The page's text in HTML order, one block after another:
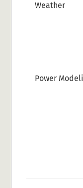
Weather
Power